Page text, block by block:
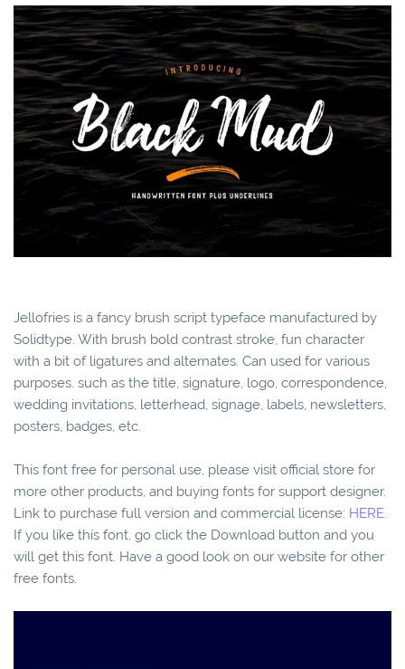
Jellofries is a fancy brush script typeface manufactured by
Solidtype. With brush bold contrast stroke, fun character
with a bit of ligatures and alternates. Can used for various
purposes. such as the title, signature, logo, correspondence,
wedding invitations, letterhead, signage, labels, newsletters,
posters, badges, etc.
This font free for personal use, please visit official store for
more other products, and buying fonts for support designer.
Link to purchase full version and commercial license: HERE.
If you like this font, go click the Download button and you
will get this font. Have a good look on our website for other
free fonts.